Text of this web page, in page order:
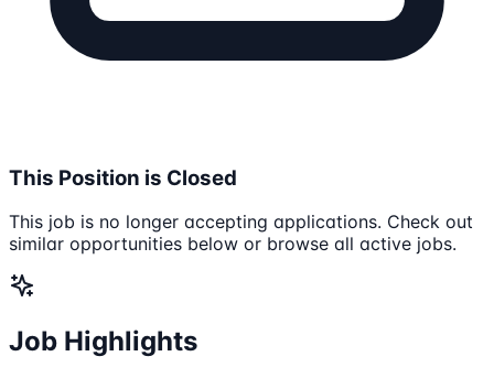
This Position is Closed
This job is no longer accepting applications. Check out
similar opportunities below or browse all active jobs.
Job Highlights